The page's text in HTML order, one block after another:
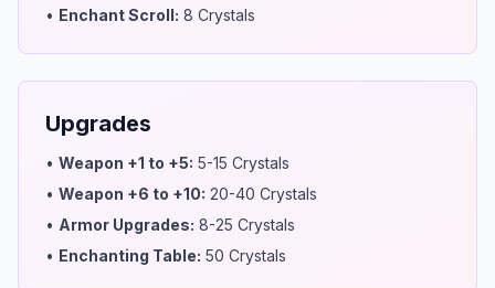
• Enchant Scroll: 8 Crystals
Upgrades
• Weapon +1 to +5: 5-15 Crystals
• Weapon +6 to +10: 20-40 Crystals
• Armor Upgrades: 8-25 Crystals
• Enchanting Table: 50 Crystals